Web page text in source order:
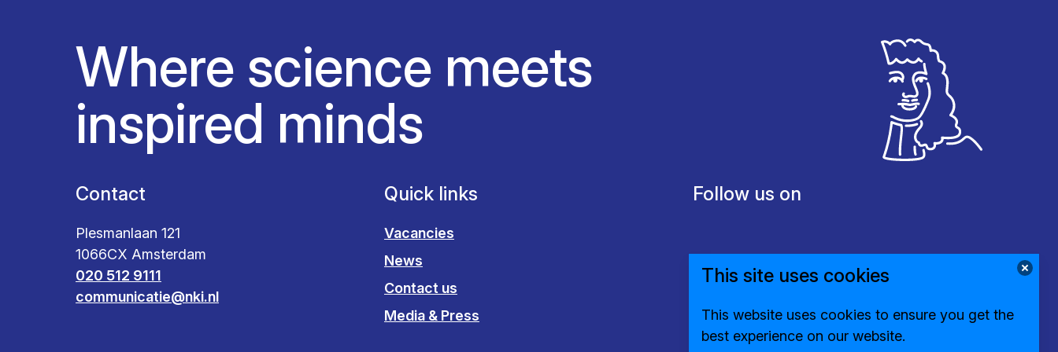
Where science meets
inspired minds
Contact
Plesmanlaan 121
1066CX Amsterdam
020 512 9111
communicatie@nki.nl
Quick links
Vacancies
News
Contact us
Media & Press
Follow us on
This site uses cookies
This website uses cookies to ensure you get the
best experience on our website.